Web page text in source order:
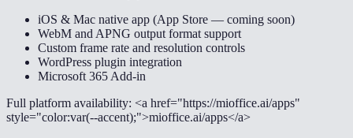
iOS & Mac native app (App Store — coming soon)
WebM and APNG output format support
Custom frame rate and resolution controls
WordPress plugin integration
Microsoft 365 Add-in
Full platform availability: <a href="https://mioffice.ai/apps"
style="color:var(--accent);">mioffice.ai/apps</a>